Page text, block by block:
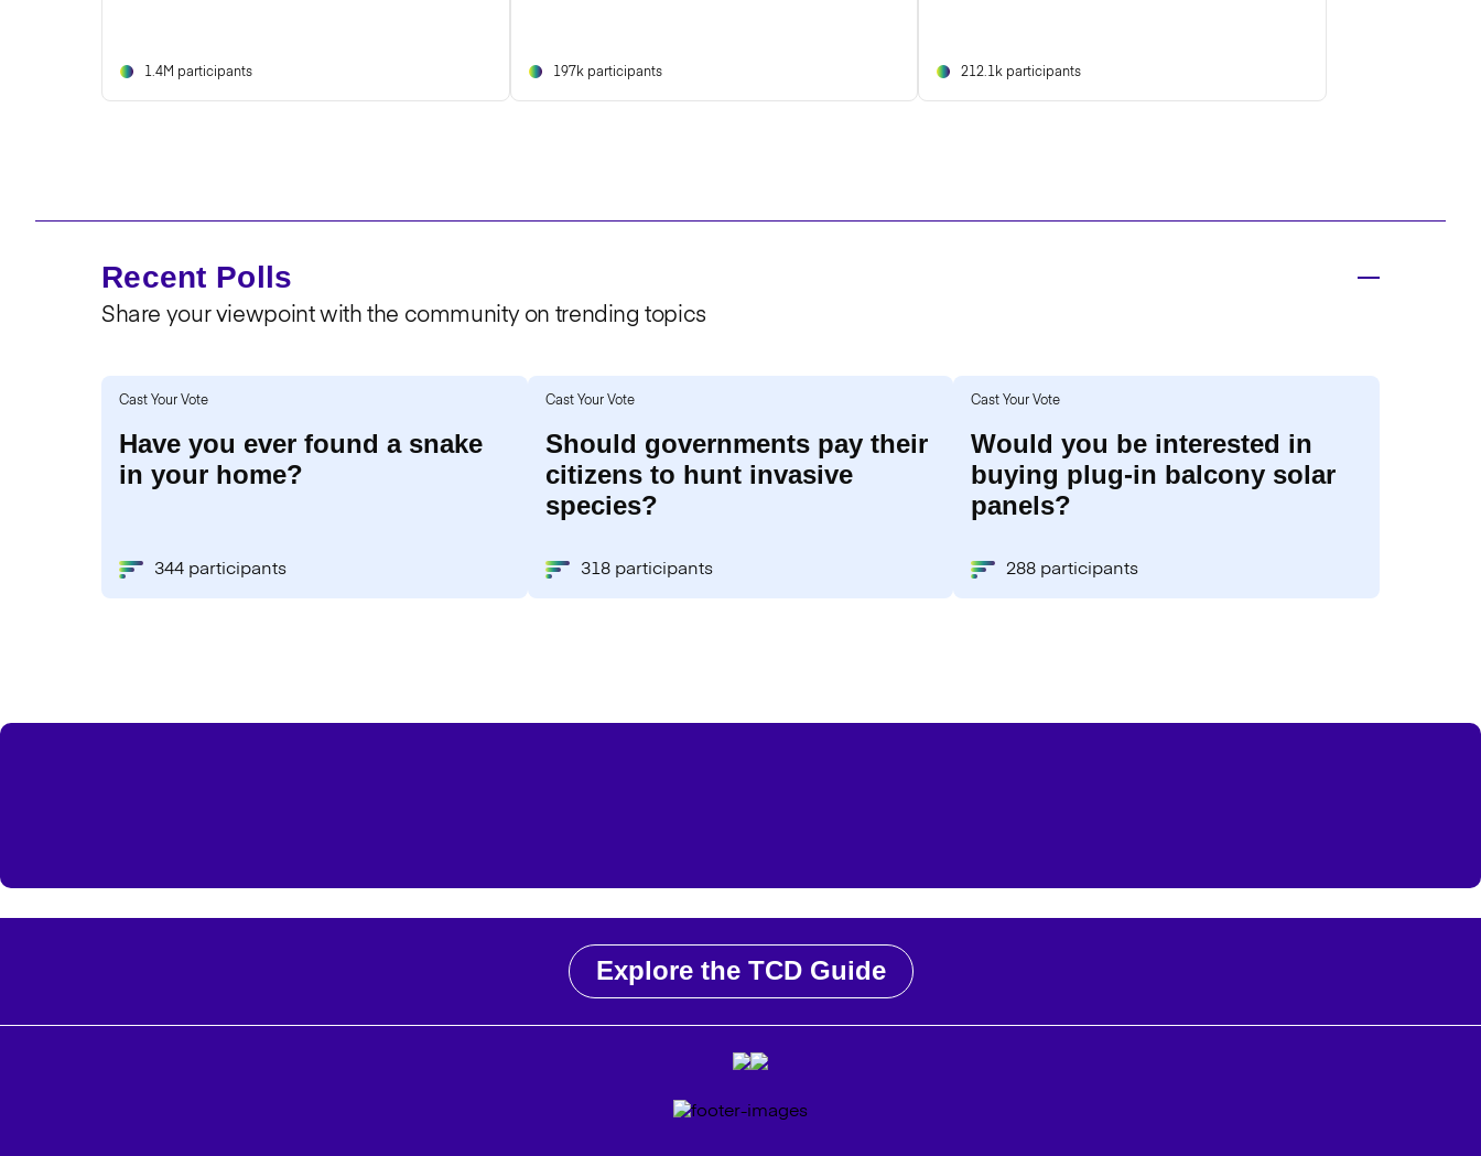
1.4M participants 197k participants 212.1k participants
Recent Polls
Share your viewpoint with the community on trending topics
Cast Your Vote
Have you ever found a snake
in your home?
344 participants
Cast Your Vote
Should governments pay their
citizens to hunt invasive
species?
318 participants
Cast Your Vote
Would you be interested in
buying plug-in balcony solar
panels?
288 participants
Explore the TCD Guide